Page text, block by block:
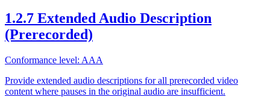
1.2.7 Extended Audio Description
(Prerecorded)
Conformance level: AAA
Provide extended audio descriptions for all prerecorded video
content where pauses in the original audio are insufficient.